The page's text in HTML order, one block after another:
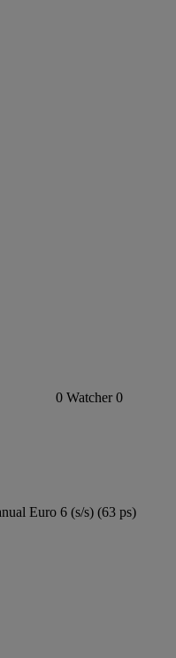
0 Watcher 0
Euro 6 (s/s) (63 ps)